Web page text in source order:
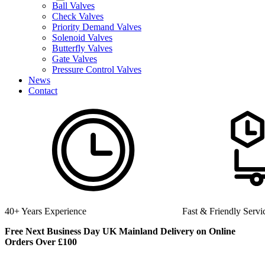
Ball Valves
Check Valves
Priority Demand Valves
Solenoid Valves
Butterfly Valves
Gate Valves
Pressure Control Valves
News
Contact
Fast & Friendly Service
Free Next Business Day UK Mainland Delivery on Online
Orders Over £100